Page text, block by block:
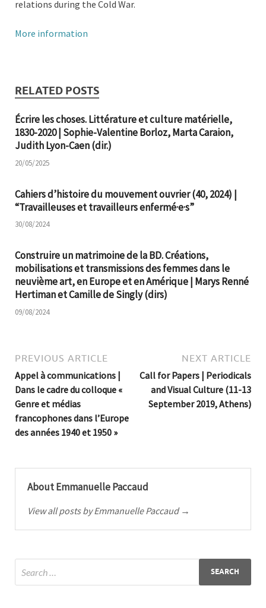
relations during the Cold War.
More information
RELATED POSTS
Écrire les choses. Littérature et culture matérielle,
1830-2020 | Sophie-Valentine Borloz, Marta Caraion,
Judith Lyon-Caen (dir.)
20/05/2025
Cahiers d’histoire du mouvement ouvrier (40, 2024) |
“Travailleuses et travailleurs enfermé·e·s”
30/08/2024
Construire un matrimoine de la BD. Créations,
mobilisations et transmissions des femmes dans le
neuvième art, en Europe et en Amérique | Marys Renné
Hertiman et Camille de Singly (dirs)
09/08/2024
PREVIOUS ARTICLE
Appel à communications |
Dans le cadre du colloque «
Genre et médias
francophones dans l’Europe
des années 1940 et 1950 »
NEXT ARTICLE
Call for Papers | Periodicals
and Visual Culture (11-13
September 2019, Athens)
About Emmanuelle Paccaud
View all posts by Emmanuelle Paccaud →